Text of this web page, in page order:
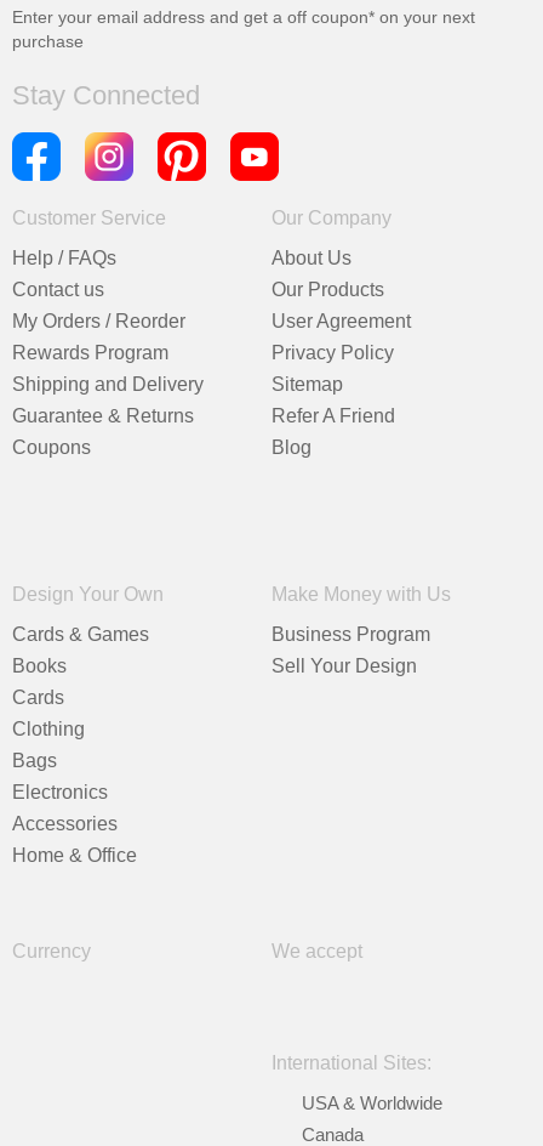
Enter your email address and get a off coupon* on your next
purchase
Stay Connected
Customer Service
Help / FAQs
Contact us
My Orders / Reorder
Rewards Program
Shipping and Delivery
Guarantee & Returns
Coupons
Our Company
About Us
Our Products
User Agreement
Privacy Policy
Sitemap
Refer A Friend
Blog
Design Your Own
Cards & Games
Books
Cards
Clothing
Bags
Electronics
Accessories
Home & Office
Make Money with Us
Business Program
Sell Your Design
Currency We accept
International Sites:
USA & Worldwide
Canada